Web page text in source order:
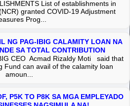
List of establishments in
granted COVID-19 Adjustment
Prog...
NG PAG-IBIG CALAMITY LOAN NA
SA TOTAL CONTRIBUTION
CEO Acmad Rizaldy Moti said that
Fund can avail of the calamity loan
amoun...
P5K TO P8K SA MGA EMPLEYADO